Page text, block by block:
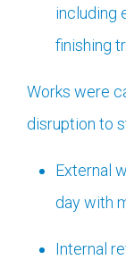
including
finishing
Works were
disruption to
External
day with
Internal